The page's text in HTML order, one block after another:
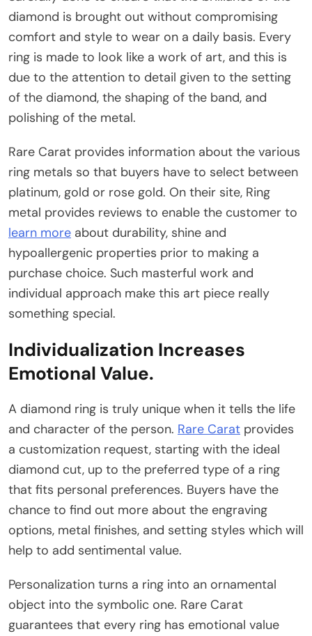
diamond is brought out without compromising
comfort and style to wear on a daily basis. Every
ring is made to look like a work of art, and this is
due to the attention to detail given to the setting
of the diamond, the shaping of the band, and
polishing of the metal.
Rare Carat provides information about the various
ring metals so that buyers have to select between
platinum, gold or rose gold. On their site, Ring
metal provides reviews to enable the customer to
learn more about durability, shine and
hypoallergenic properties prior to making a
purchase choice. Such masterful work and
individual approach make this art piece really
something special.
Individualization Increases
Emotional Value.
A diamond ring is truly unique when it tells the life
and character of the person. Rare Carat provides
a customization request, starting with the ideal
diamond cut, up to the preferred type of a ring
that fits personal preferences. Buyers have the
chance to find out more about the engraving
options, metal finishes, and setting styles which will
help to add sentimental value.
Personalization turns a ring into an ornamental
object into the symbolic one. Rare Carat
guarantees that every ring has emotional value